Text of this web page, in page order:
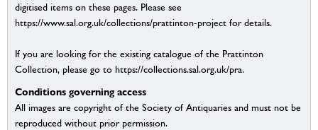
digitised items on these pages. Please see
https://www.sal.org.uk/collections/prattinton-project for details.
If you are looking for the existing catalogue of the Prattinton
Collection, please go to https://collections.sal.org.uk/pra.
Conditions governing access
All images are copyright of the Society of Antiquaries and must not be
reproduced without prior permission.